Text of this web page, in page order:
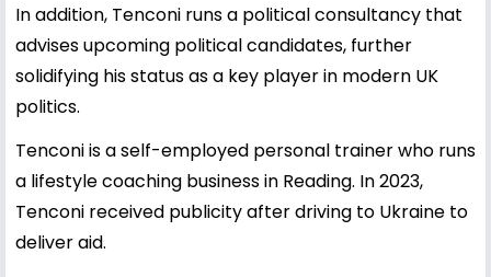
In addition, Tenconi runs a political consultancy that
advises upcoming political candidates, further
solidifying his status as a key player in modern UK
politics.
Tenconi is a self-employed personal trainer who runs
a lifestyle coaching business in Reading. In 2023,
Tenconi received publicity after driving to Ukraine to
deliver aid.